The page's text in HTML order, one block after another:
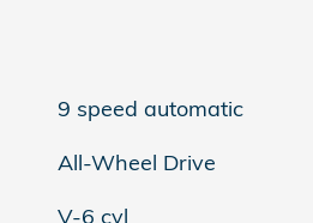
9 speed automatic
All-Wheel Drive
V-6 cyl